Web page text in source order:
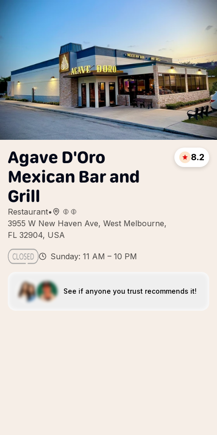
Agave D'Oro
Mexican Bar and
Grill
Restaurant•
3955 W New Haven Ave, West Melbourne,
FL 32904, USA
8.2
Sunday: 11 AM – 10 PM
See if anyone you trust recommends it!